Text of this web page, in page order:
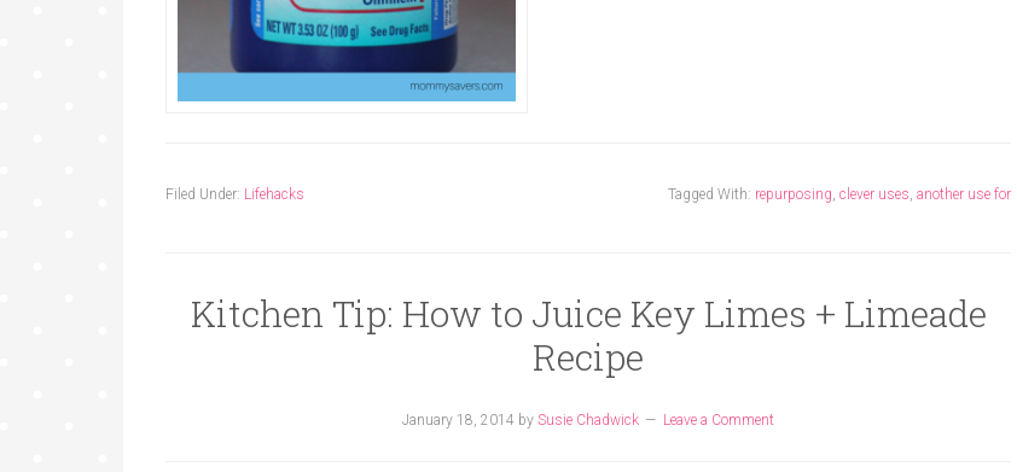
Filed Under: Lifehacks Tagged With: repurposing, clever uses, another use for
Kitchen Tip: How to Juice Key Limes + Limeade
Recipe
January 18, 2014 by Susie Chadwick Leave a Comment